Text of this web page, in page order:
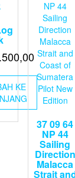
KE
37 09 64
NP 44
Sailing
Direction
Malacca
Strait